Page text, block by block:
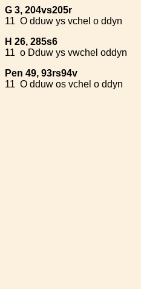
G 3, 204vs205r
11 O dduw ys vchel o ddyn
H 26, 285s6
11 o Dduw ys vwchel oddyn
Pen 49, 93rs94v
11 O dduw os vchel o ddyn